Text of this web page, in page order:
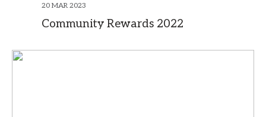
20 MAR 2023
Community Rewards 2022